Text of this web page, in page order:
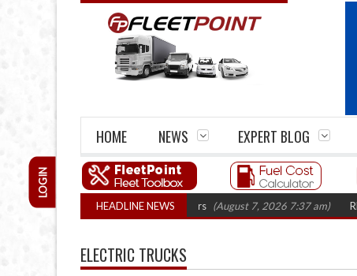
HOME NEWS EXPERT BLOG
LOGIN
HEADLINE NEWS
closures top 1,300 in three years (August 7, 2026 7:37 am) RHA
ELECTRIC TRUCKS